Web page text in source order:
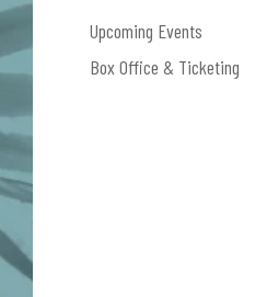
Upcoming Events
Box Office & Ticketing